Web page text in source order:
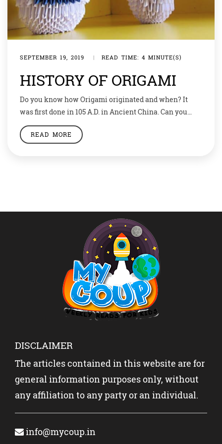
SEPTEMBER 19, 2019 | READ TIME: 4 MINUTE(S)
HISTORY OF ORIGAMI
Do you know how Origami originated and when? It
was first done in 105 A.D. in Ancient China. Can you
imagine how long ago that was. It’s amazing that even
paper was originated back then and used for craft or
READ MORE
DISCLAIMER
The articles contained in this website are for
general information purposes only, without
any affiliation to any party or an individual.
info@mycoup.in